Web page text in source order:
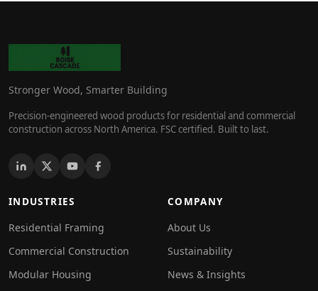
Stronger Wood, Smarter Building
Precision-engineered wood products for residential and commercial
construction across North America. FSC certified. Built to last.
INDUSTRIES
Residential Framing
Commercial Construction
Modular Housing
COMPANY
About Us
Sustainability
News & Insights